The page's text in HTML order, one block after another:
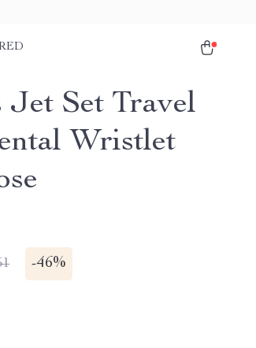
Set Travel
Wristlet
-46%